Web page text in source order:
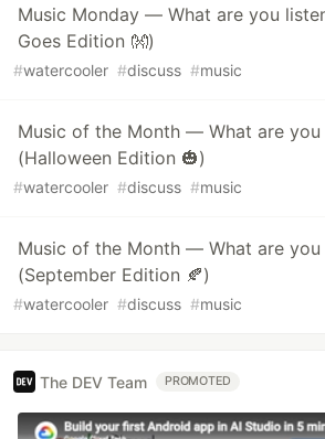
Music Monday — What are you
Goes Edition 👐)
#watercooler #discuss #music
Music of the Month — What are
(Halloween Edition 🎃)
#watercooler #discuss #music
Music of the Month — What are
(September Edition 🍂)
#watercooler #discuss #music
The DEV Team PROMOTED